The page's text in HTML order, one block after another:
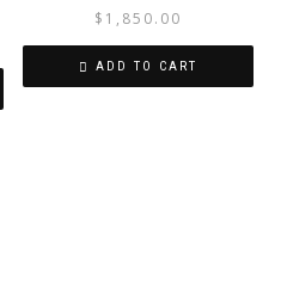
$ 1,850.00
ADD TO CART